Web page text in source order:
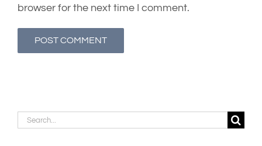
browser for the next time I comment.
Search